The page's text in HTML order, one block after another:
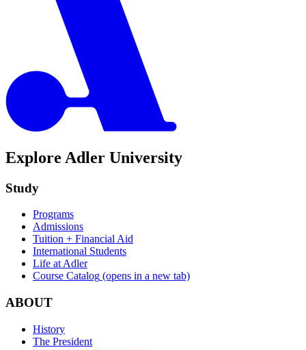
Explore Adler University
Study
Programs
Admissions
Tuition + Financial Aid
International Students
Life at Adler
Course Catalog (opens in a new tab)
ABOUT
History
The President